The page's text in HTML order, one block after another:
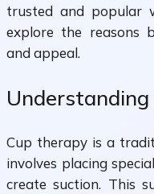
trusted and popular
explore the reasons
and appeal.
Cup therapy is a
involves placing
create suction. This